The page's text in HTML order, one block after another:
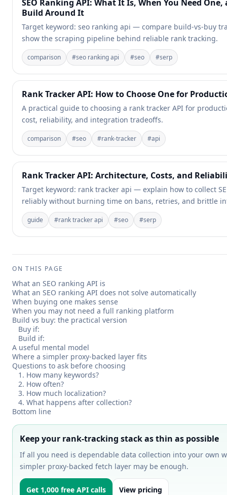
SEO Ranking API: What It Is, When You Need
Build Around It
Target keyword: seo ranking api — compare build-vs-buy
show the scraping pipeline behind reliable rank tracking.
comparison #seo ranking api #seo #serp
Rank Tracker API: How to Choose One for
A practical guide to choosing a rank tracker API for
cost, reliability, and integration tradeoffs.
comparison #seo #rank-tracker #api
Rank Tracker API: Architecture, Costs, and
Target keyword: rank tracker api — explain how to collect
reliably without burning time on bans, retries, and brittle
guide #rank tracker api #seo #serp
ON THIS PAGE
What an SEO ranking API is
What an SEO ranking API does not solve automatically
When buying one makes sense
When you may not need a full ranking platform
Build vs buy: the practical version
Buy if:
Build if:
A useful mental model
Where a simpler proxy-backed layer fits
Questions to ask before choosing
1. How many keywords?
2. How often?
3. How much localization?
4. What happens after collection?
Bottom line
Keep your rank-tracking stack as thin as possible
If all you need is dependable data collection into your own
simpler proxy-backed fetch layer may be enough.
Get 1,000 free API calls View pricing